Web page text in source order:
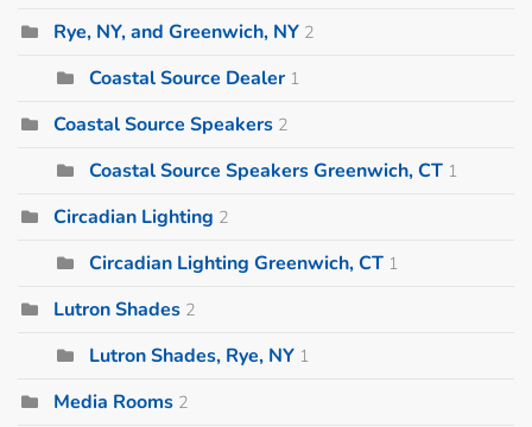
Rye, NY, and Greenwich, NY 2
Coastal Source Dealer 1
Coastal Source Speakers 2
Coastal Source Speakers Greenwich, CT 1
Circadian Lighting 2
Circadian Lighting Greenwich, CT 1
Lutron Shades 2
Lutron Shades, Rye, NY 1
Media Rooms 2